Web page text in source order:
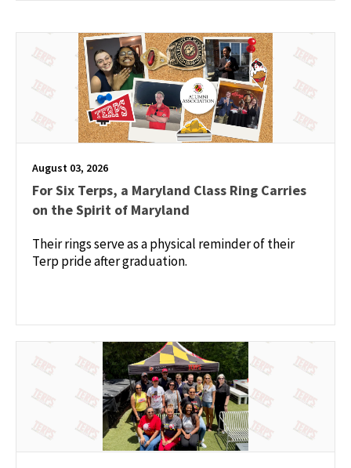
August 03, 2026
For Six Terps, a Maryland Class Ring Carries
on the Spirit of Maryland
Their rings serve as a physical reminder of their
Terp pride after graduation.